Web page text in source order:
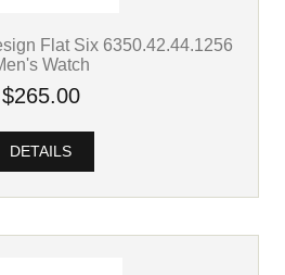
Flat Six 6350.42.44.1256
Watch
$265.00
DETAILS